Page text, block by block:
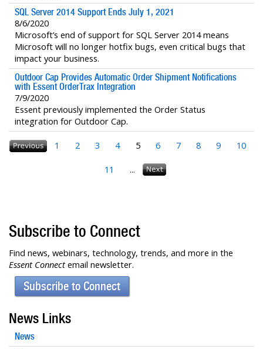
SQL Server 2014 Support Ends July 1, 2021
8/6/2020
Microsoft’s end of support for SQL Server 2014 means
Microsoft will no longer hotfix bugs, even critical bugs that
impact your business.
Outdoor Cap Provides Automatic Order Shipment Notifications
with Essent OrderTrax Integration
7/9/2020
Essent previously implemented the Order Status
integration for Outdoor Cap.
1 2 3 4 5 6 7 8 9 10
11 ...
Subscribe to Connect
Find news, webinars, technology, trends, and more in the
Essent Connectemail newsletter.
Subscribe to Connect
News Links
News